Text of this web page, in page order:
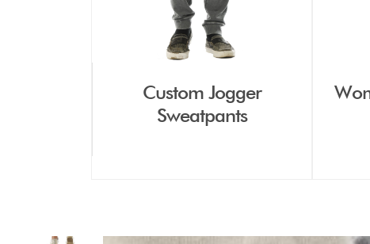
Custom Jogger
Sweatpants